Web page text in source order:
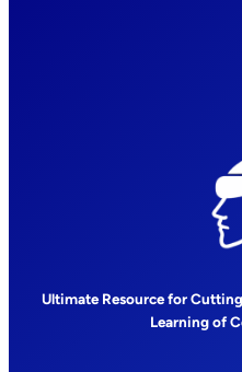
Ultimate Resource for
Learning of